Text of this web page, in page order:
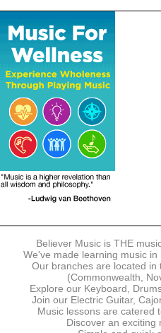
The following modes of payment
- Online Payment via Credit Card
- PayNow
- GrabPay
- Over the Counter
Instalment plans are available for
holders.
Payment in full must be made upon
registration, prior to your first lesson.
Notwithstanding payment, Believer
terminate any registrations.
REGISTRATION
accordance with the registration
website. Registration deadlines
based on course availability and
By submitting a registration, you
the submitted registration are
The Management reserves the
discontinue any registrations in full
Believer Music is THE
We've made learning music in
Our branches are located in
(Commonwealth,
Explore our Keyboard,
Join our Electric Guitar,
Music lessons are catered
Discover an exciting